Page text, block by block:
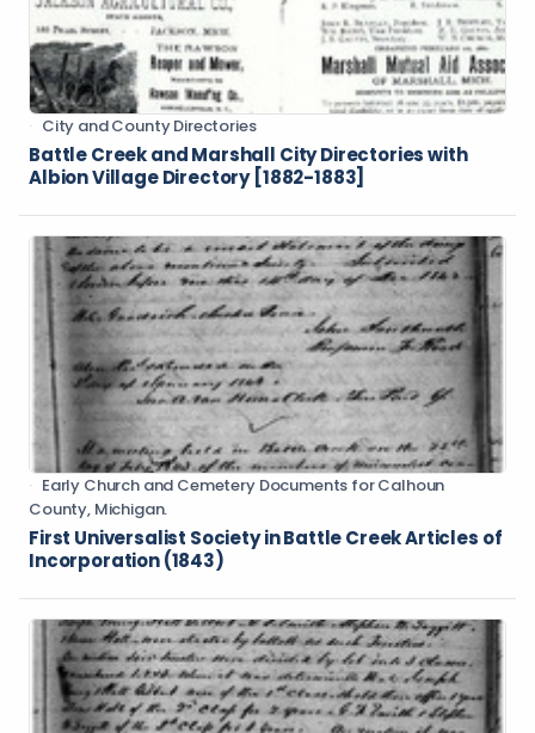
City and County Directories
Battle Creek and Marshall City Directories with
Albion Village Directory [1882-1883]
Early Church and Cemetery Documents for Calhoun
County, Michigan.
First Universalist Society in Battle Creek Articles of
Incorporation (1843)